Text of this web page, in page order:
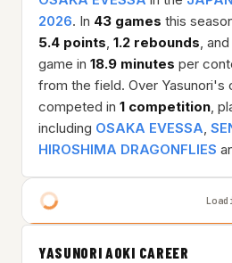
2026. In 43 games this
5.4 points, 1.2 rebounds, and
game in 18.9 minutes per
from the field. Over Yasunori's
competed in 1 competition,
including OSAKA EVESSA,
HIROSHIMA DRAGONFLIES
YASUNORI AOKI CAREER